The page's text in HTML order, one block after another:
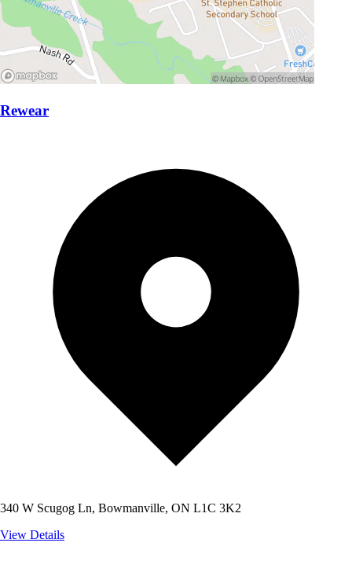
Rewear
340 W Scugog Ln, Bowmanville, ON L1C 3K2
View Details